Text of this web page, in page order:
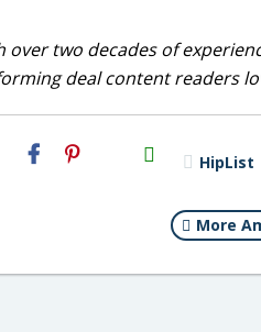
over two decades of
deal content readers
H2S
Email HipList
More